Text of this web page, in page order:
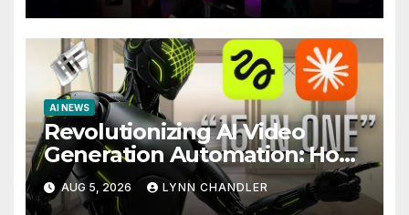
AI NEWS
Revolutionizing AI Video
Generation Automation: How
Claude AI and Higgsfield MCP
are Transforming the Future
AUG 5, 2026 LYNN CHANDLER